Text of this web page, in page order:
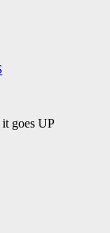
it goes UP